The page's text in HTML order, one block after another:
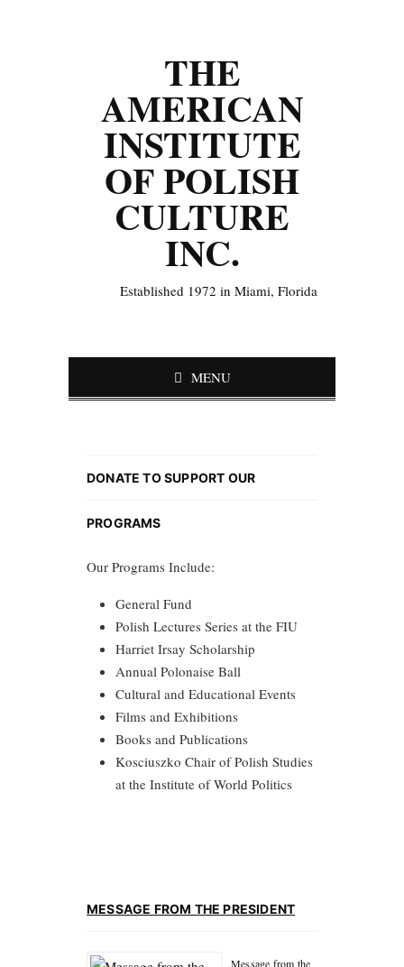
THE
AMERICAN
INSTITUTE
OF POLISH
CULTURE
INC.
Established 1972 in Miami, Florida
MENU
DONATE TO SUPPORT OUR
PROGRAMS
Our Programs Include:
General Fund
Polish Lectures Series at the FIU
Harriet Irsay Scholarship
Annual Polonaise Ball
Cultural and Educational Events
Films and Exhibitions
Books and Publications
Kosciuszko Chair of Polish Studies
at the Institute of World Politics
MESSAGE FROM THE PRESIDENT
Message from the